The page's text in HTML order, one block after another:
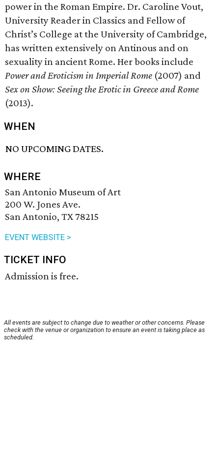
power in the Roman Empire. Dr. Caroline Vout,
University Reader in Classics and Fellow of
Christ’s College at the University of Cambridge,
has written extensively on Antinous and on
sexuality in ancient Rome. Her books include
Power and Eroticism in Imperial Rome (2007) and
Sex on Show: Seeing the Erotic in Greece and Rome
(2013).
WHEN
NO UPCOMING DATES.
WHERE
San Antonio Museum of Art
200 W. Jones Ave.
San Antonio, TX 78215
EVENT WEBSITE >
TICKET INFO
Admission is free.
All events are subject to change due to weather or other concerns. Please
check with the venue or organization to ensure an event is taking place as
scheduled.